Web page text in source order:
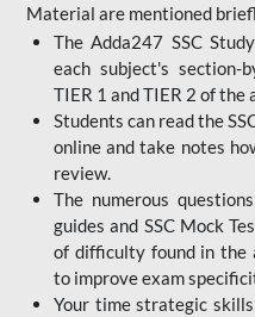
Material are mentioned
The Adda247 SSC
each subject's section-
TIER 1 and TIER 2 of the
Students can read the
online and take notes
review.
The numerous
guides and SSC Mock
of difficulty found in the
to improve exam
Your time strategic